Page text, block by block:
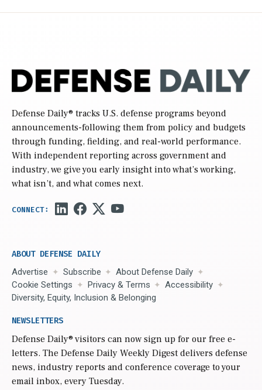
Defense Daily® tracks U.S. defense programs beyond
announcements-following them from policy and budgets
through funding, fielding, and real-world performance.
With independent reporting across government and
industry, we give you early insight into what’s working,
what isn’t, and what comes next.
ABOUT DEFENSE DAILY
Advertise Subscribe
About Defense Daily
Cookie Settings
Privacy & Terms
Accessibility
Diversity, Equity, Inclusion & Belonging
NEWSLETTERS
Defense Daily® visitors can now sign up for our free e-
letters. The Defense Daily Weekly Digest delivers defense
news, industry reports and conference coverage to your
email inbox, every Tuesday.